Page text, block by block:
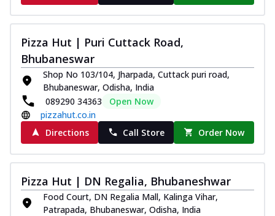
Pizza Hut | Puri Cuttack Road,
Bhubaneswar
Shop No 103/104, Jharpada, Cuttack puri road,
Bhubaneswar, Odisha, India
089290 34363
Open Now
pizzahut.co.in
Directions
Call Store Order Now
Pizza Hut | DN Regalia, Bhubaneshwar
Food Court, DN Regalia Mall, Kalinga Vihar,
Patrapada, Bhubaneswar, Odisha, India